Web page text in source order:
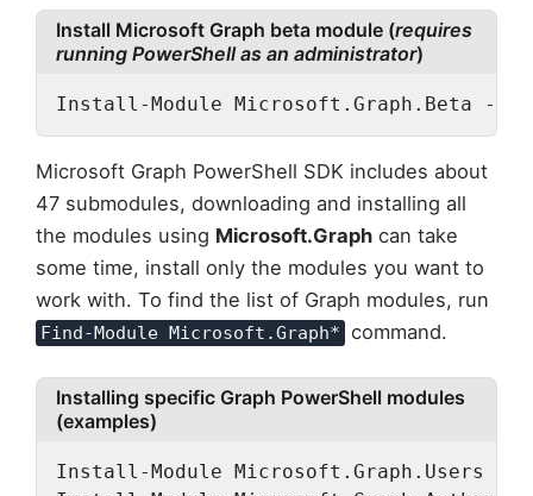
Install Microsoft Graph beta module (requires
running PowerShell as an administrator)
Install-Module Microsoft.Graph.Beta -
Microsoft Graph PowerShell SDK includes about
47 submodules, downloading and installing all
the modules using Microsoft.Graph can take
some time, install only the modules you want to
work with. To find the list of Graph modules, run
Find-Module Microsoft.Graph* command.
Installing specific Graph PowerShell modules
(examples)
Install-Module Microsoft.Graph.Users